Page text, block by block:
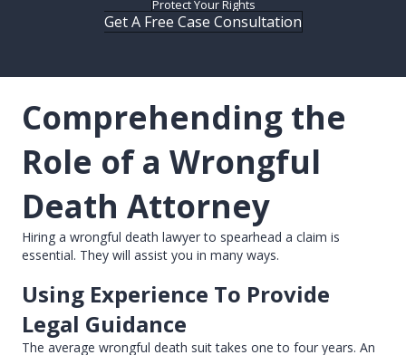
Protect Your Rights
Get A Free Case Consultation
Comprehending the
Role of a Wrongful
Death Attorney
Hiring a wrongful death lawyer to spearhead a claim is
essential. They will assist you in many ways.
Using Experience To Provide
Legal Guidance
The average wrongful death suit takes one to four years. An